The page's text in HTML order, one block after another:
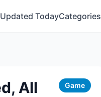
Updated TodayCategories
All
Game